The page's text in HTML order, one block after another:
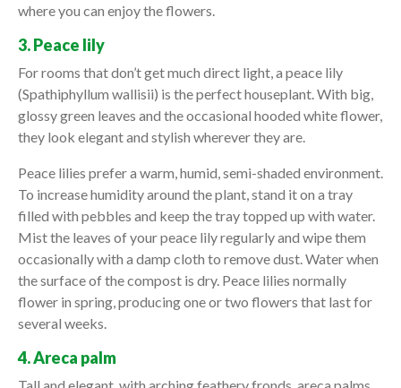
where you can enjoy the flowers.
3. Peace lily
For rooms that don’t get much direct light, a peace lily
(Spathiphyllum wallisii) is the perfect houseplant. With big,
glossy green leaves and the occasional hooded white flower,
they look elegant and stylish wherever they are.
Peace lilies prefer a warm, humid, semi-shaded environment.
To increase humidity around the plant, stand it on a tray
filled with pebbles and keep the tray topped up with water.
Mist the leaves of your peace lily regularly and wipe them
occasionally with a damp cloth to remove dust. Water when
the surface of the compost is dry. Peace lilies normally
flower in spring, producing one or two flowers that last for
several weeks.
4. Areca palm